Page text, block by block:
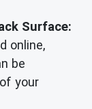
Surface:
online,
be
your